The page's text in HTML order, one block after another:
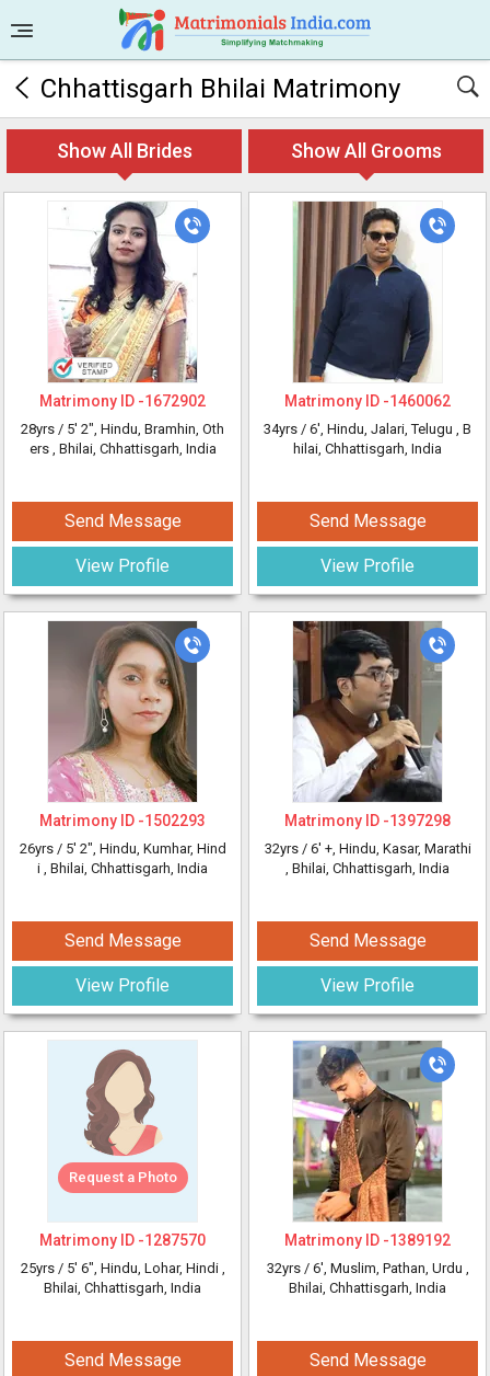
Chhattisgarh Bhilai Matrimony
Show All Brides Show All Grooms
Matrimony ID -1672902
28yrs / 5' 2", Hindu, Bramhin, Oth
ers , Bhilai, Chhattisgarh, India
Send Message
View Profile
Matrimony ID -1502293
26yrs / 5' 2", Hindu, Kumhar, Hind
i , Bhilai, Chhattisgarh, India
Send Message
View Profile
Request a Photo
Matrimony ID -1287570
25yrs / 5' 6", Hindu, Lohar, Hindi ,
Bhilai, Chhattisgarh, India
Send Message
Matrimony ID -1460062
34yrs / 6', Hindu, Jalari, Telugu , B
hilai, Chhattisgarh, India
Send Message
View Profile
Matrimony ID -1397298
32yrs / 6' +, Hindu, Kasar, Marathi
, Bhilai, Chhattisgarh, India
Send Message
View Profile
Matrimony ID -1389192
32yrs / 6', Muslim, Pathan, Urdu ,
Bhilai, Chhattisgarh, India
Send Message